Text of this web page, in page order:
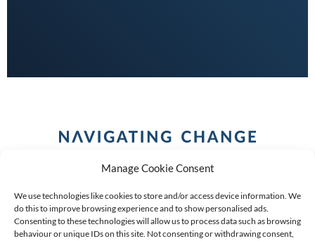
Manage Cookie Consent
We use technologies like cookies to store and/or access device information. We
do this to improve browsing experience and to show personalised ads.
Consenting to these technologies will allow us to process data such as browsing
behaviour or unique IDs on this site. Not consenting or withdrawing consent,